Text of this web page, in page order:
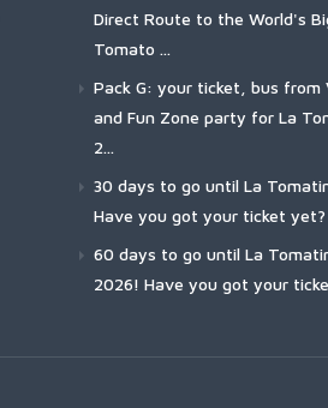
Direct Route to the World's
Tomato ...
Pack G: your ticket, bus from
and Fun Zone party for La
2...
30 days to go until La
Have you got your ticket yet?
60 days to go until La
2026! Have you got your